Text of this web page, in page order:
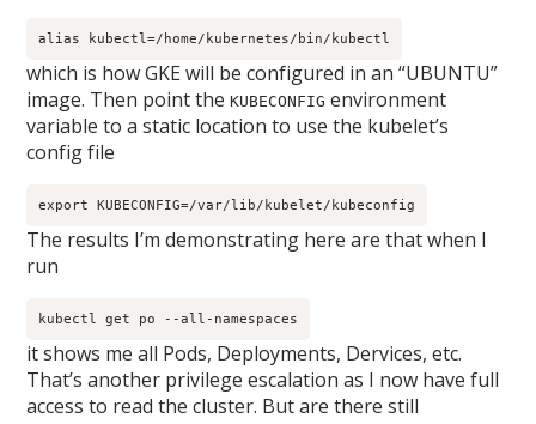
alias kubectl=/home/kubernetes/bin/kubectl
which is how GKE will be configured in an “UBUNTU”
image. Then point theKUBECONFIG environment
variable to a static location to use the kubelet’s
config file
export KUBECONFIG=/var/lib/kubelet/kubeconfig
The results I’m demonstrating here are that when I
run
kubectl get po --all-namespaces
it shows me all Pods, Deployments, Dervices, etc.
That’s another privilege escalation as I now have full
access to read the cluster. But are there still